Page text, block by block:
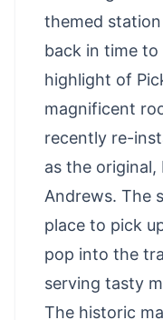
themed
back in time
highlight of
magnificent
recently re-
as the original,
Andrews. The
place to pick
pop into the
serving tasty
The historic